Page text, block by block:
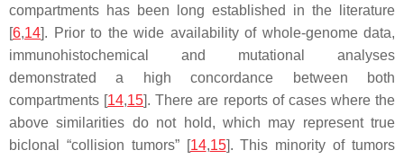
compartments has been long established in the literature
[6,14]. Prior to the wide availability of whole-genome data,
immunohistochemical and mutational analyses
demonstrated a high concordance between both
compartments [14,15]. There are reports of cases where the
above similarities do not hold, which may represent true
biclonal “collision tumors” [14,15]. This minority of tumors